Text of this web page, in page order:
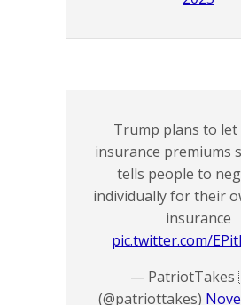
Trump plans to let
insurance premiums
tells people to
individually for their
insurance
pic.twitter.com/
—
(@patriottakes)